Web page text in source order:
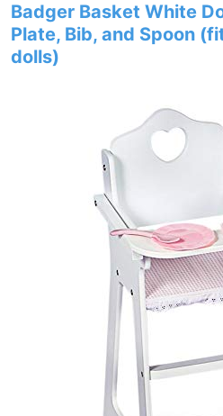
Badger Basket White
Plate, Bib, and Spoon
dolls)